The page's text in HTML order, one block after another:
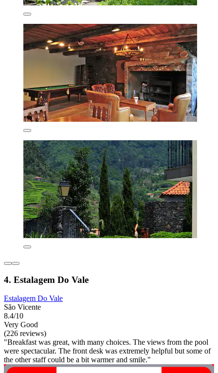
4. Estalagem Do Vale
Estalagem Do Vale
São Vicente
8.4/10
Very Good
(226 reviews)
"Breakfast was great, with many choices. The views from the pool
were spectacular. The front desk was extremely helpful but some of
the other staff could be a bit warmer and smile."